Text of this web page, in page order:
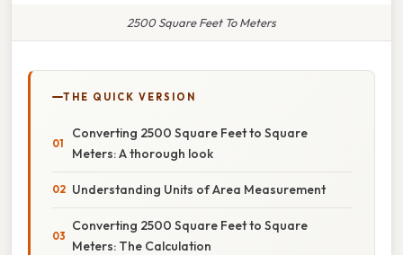
2500 Square Feet To Meters
THE QUICK VERSION
Converting 2500 Square Feet to Square
Meters: A thorough look
Understanding Units of Area Measurement
Converting 2500 Square Feet to Square
Meters: The Calculation